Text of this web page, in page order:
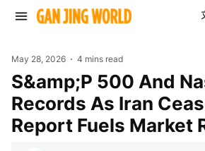
May 28, 2026 4 mins read
S&amp;P 500 And Nasdaq Hit
Records As Iran
Report Fuels Market